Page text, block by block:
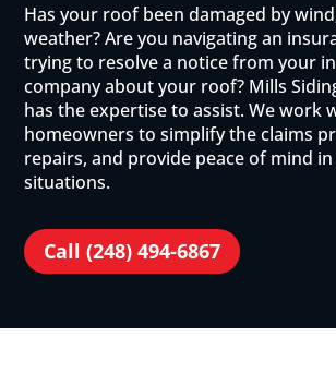
Has your roof been damaged by
weather? Are you navigating an
trying to resolve a notice from your
company about your roof? Mills
has the expertise to assist. We work
homeowners to simplify the claims
repairs, and provide peace of mind
situations.
Call (248) 494-6867